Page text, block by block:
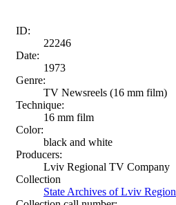
ID:
22246
Date:
1973
Genre:
TV Newsreels (16 mm film)
Technique:
16 mm film
Color:
black and white
Producers:
Lviv Regional TV Company
Collection
State Archives of Lviv Region